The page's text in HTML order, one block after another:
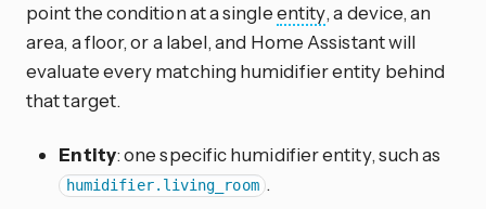
point the condition at a singleentity, a device, an
area, a floor, or a label, and Home Assistant will
evaluate every matching humidifier entity behind
that target.
Entity: one specific humidifier entity, such as
humidifier.living_room .